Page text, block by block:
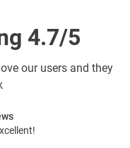
4.7/5
our users and they